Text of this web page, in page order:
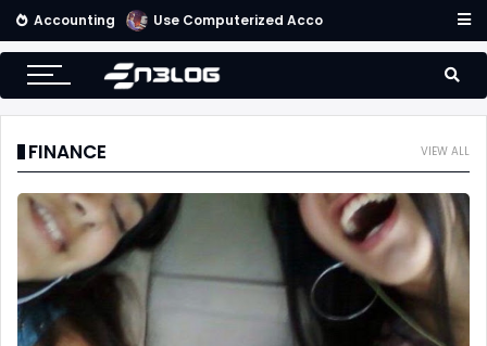
Accounting Getting Started With an Effective Accounting System
VIEW ALL
FINANCE